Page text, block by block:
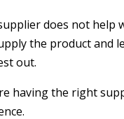
does not help
the product and
out.
having the right